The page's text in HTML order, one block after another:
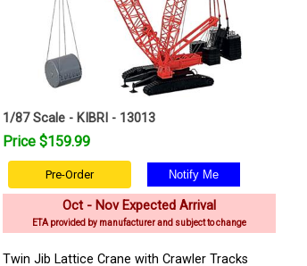
1/87 Scale - KIBRI - 13013
Price $159.99
Pre-Order
Oct - Nov Expected Arrival
ETA provided by manufacturer and subject to change
Twin Jib Lattice Crane with Crawler Tracks